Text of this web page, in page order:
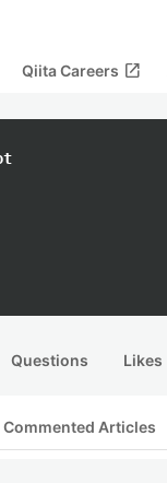
Qiita Careers open_in_new
Questions Likes
Commented Articles